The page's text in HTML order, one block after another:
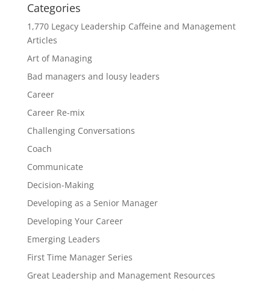
Categories
1,770 Legacy Leadership Caffeine and Management
Articles
Art of Managing
Bad managers and lousy leaders
Career
Career Re-mix
Challenging Conversations
Coach
Communicate
Decision-Making
Developing as a Senior Manager
Developing Your Career
Emerging Leaders
First Time Manager Series
Great Leadership and Management Resources